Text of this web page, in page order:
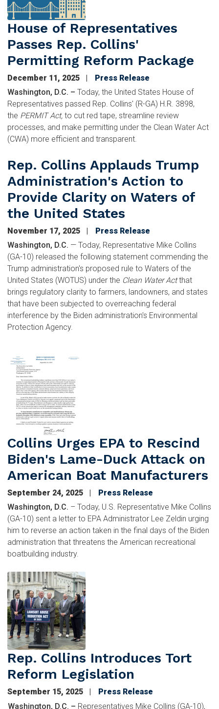
House of Representatives
Passes Rep. Collins'
Permitting Reform Package
December 11, 2025
Press Release
Washington, D.C. – Today, the United States House of
Representatives passed Rep. Collins' (R-GA) H.R. 3898,
the PERMIT Act, to cut red tape, streamline review
processes, and make permitting under the Clean Water Act
(CWA) more efficient and transparent.
Rep. Collins Applauds Trump
Administration's Action to
Provide Clarity on Waters of
the United States
November 17, 2025
Press Release
Washington, D.C. — Today, Representative Mike Collins
(GA-10) released the following statement commending the
Trump administration's proposed rule to Waters of the
United States (WOTUS) under the Clean Water Actthat
brings regulatory clarity to farmers, landowners, and states
that have been subjected to overreaching federal
interference by the Biden administration's Environmental
Protection Agency.
Image
Collins Urges EPA to Rescind
Biden's Lame-Duck Attack on
American Boat Manufacturers
September 24, 2025
Press Release
Washington, D.C. – Today, U.S. Representative Mike Collins
(GA-10) sent a letter to EPA Administrator Lee Zeldin urging
him to reverse an action taken in the final days of the Biden
administration that threatens the American recreational
boatbuilding industry.
Image
Rep. Collins Introduces Tort
Reform Legislation
September 15, 2025
Press Release
Washington, D.C. – Representatives Mike Collins (GA-10),